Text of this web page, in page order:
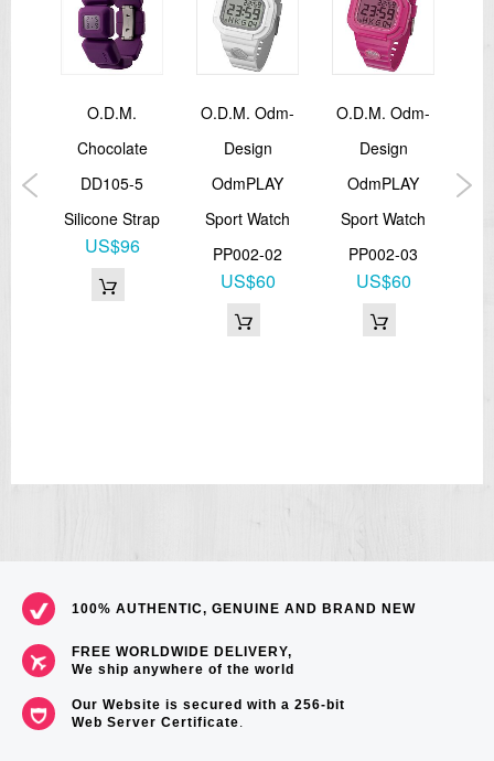
O.d.m.
Chocolate
DD105-5
Silicone Strap
US$96
O.D.M. Odm-
Design
OdmPLAY
Sport Watch
PP002-02
US$60
O.D.M. Odm-
Design
OdmPLAY
Sport Watch
PP002-03
US$60
100% AUTHENTIC, GENUINE AND BRAND NEW
FREE WORLDWIDE DELIVERY,
We ship anywhere of the world
Our Website is secured with a 256-bit
Web Server Certificate.